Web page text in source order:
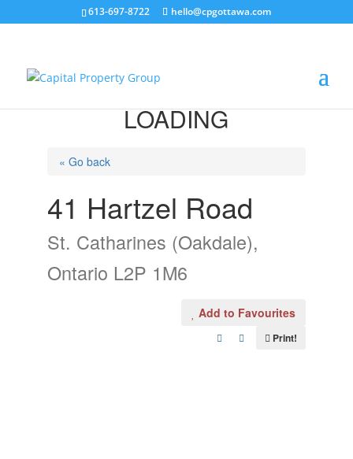
613-697-8722 hello@cpgottawa.com
LOADING
« Go back
41 Hartzel Road
St. Catharines (Oakdale),
Ontario L2P 1M6
Add to Favourites
Print!